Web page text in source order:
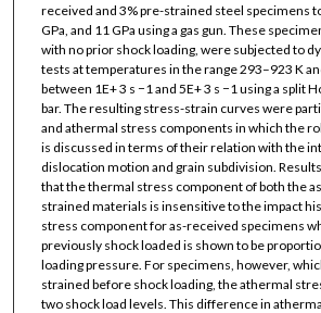
received and 3% pre-strained steel specimens
GPa, and 11 GPa using a gas gun. These
with no prior shock loading, were subjected to
tests at temperatures in the range 293–923 K
between 1E+ 3 s −1 and 5E+ 3 s −1 using a split
bar. The resulting stress-strain curves were
and athermal stress components in which the
is discussed in terms of their relation with the
dislocation motion and grain subdivision.
that the thermal stress component of both the
strained materials is insensitive to the impact
stress component for as-received specimens
previously shock loaded is shown to be
loading pressure. For specimens, however,
strained before shock loading, the athermal
two shock load levels. This difference in